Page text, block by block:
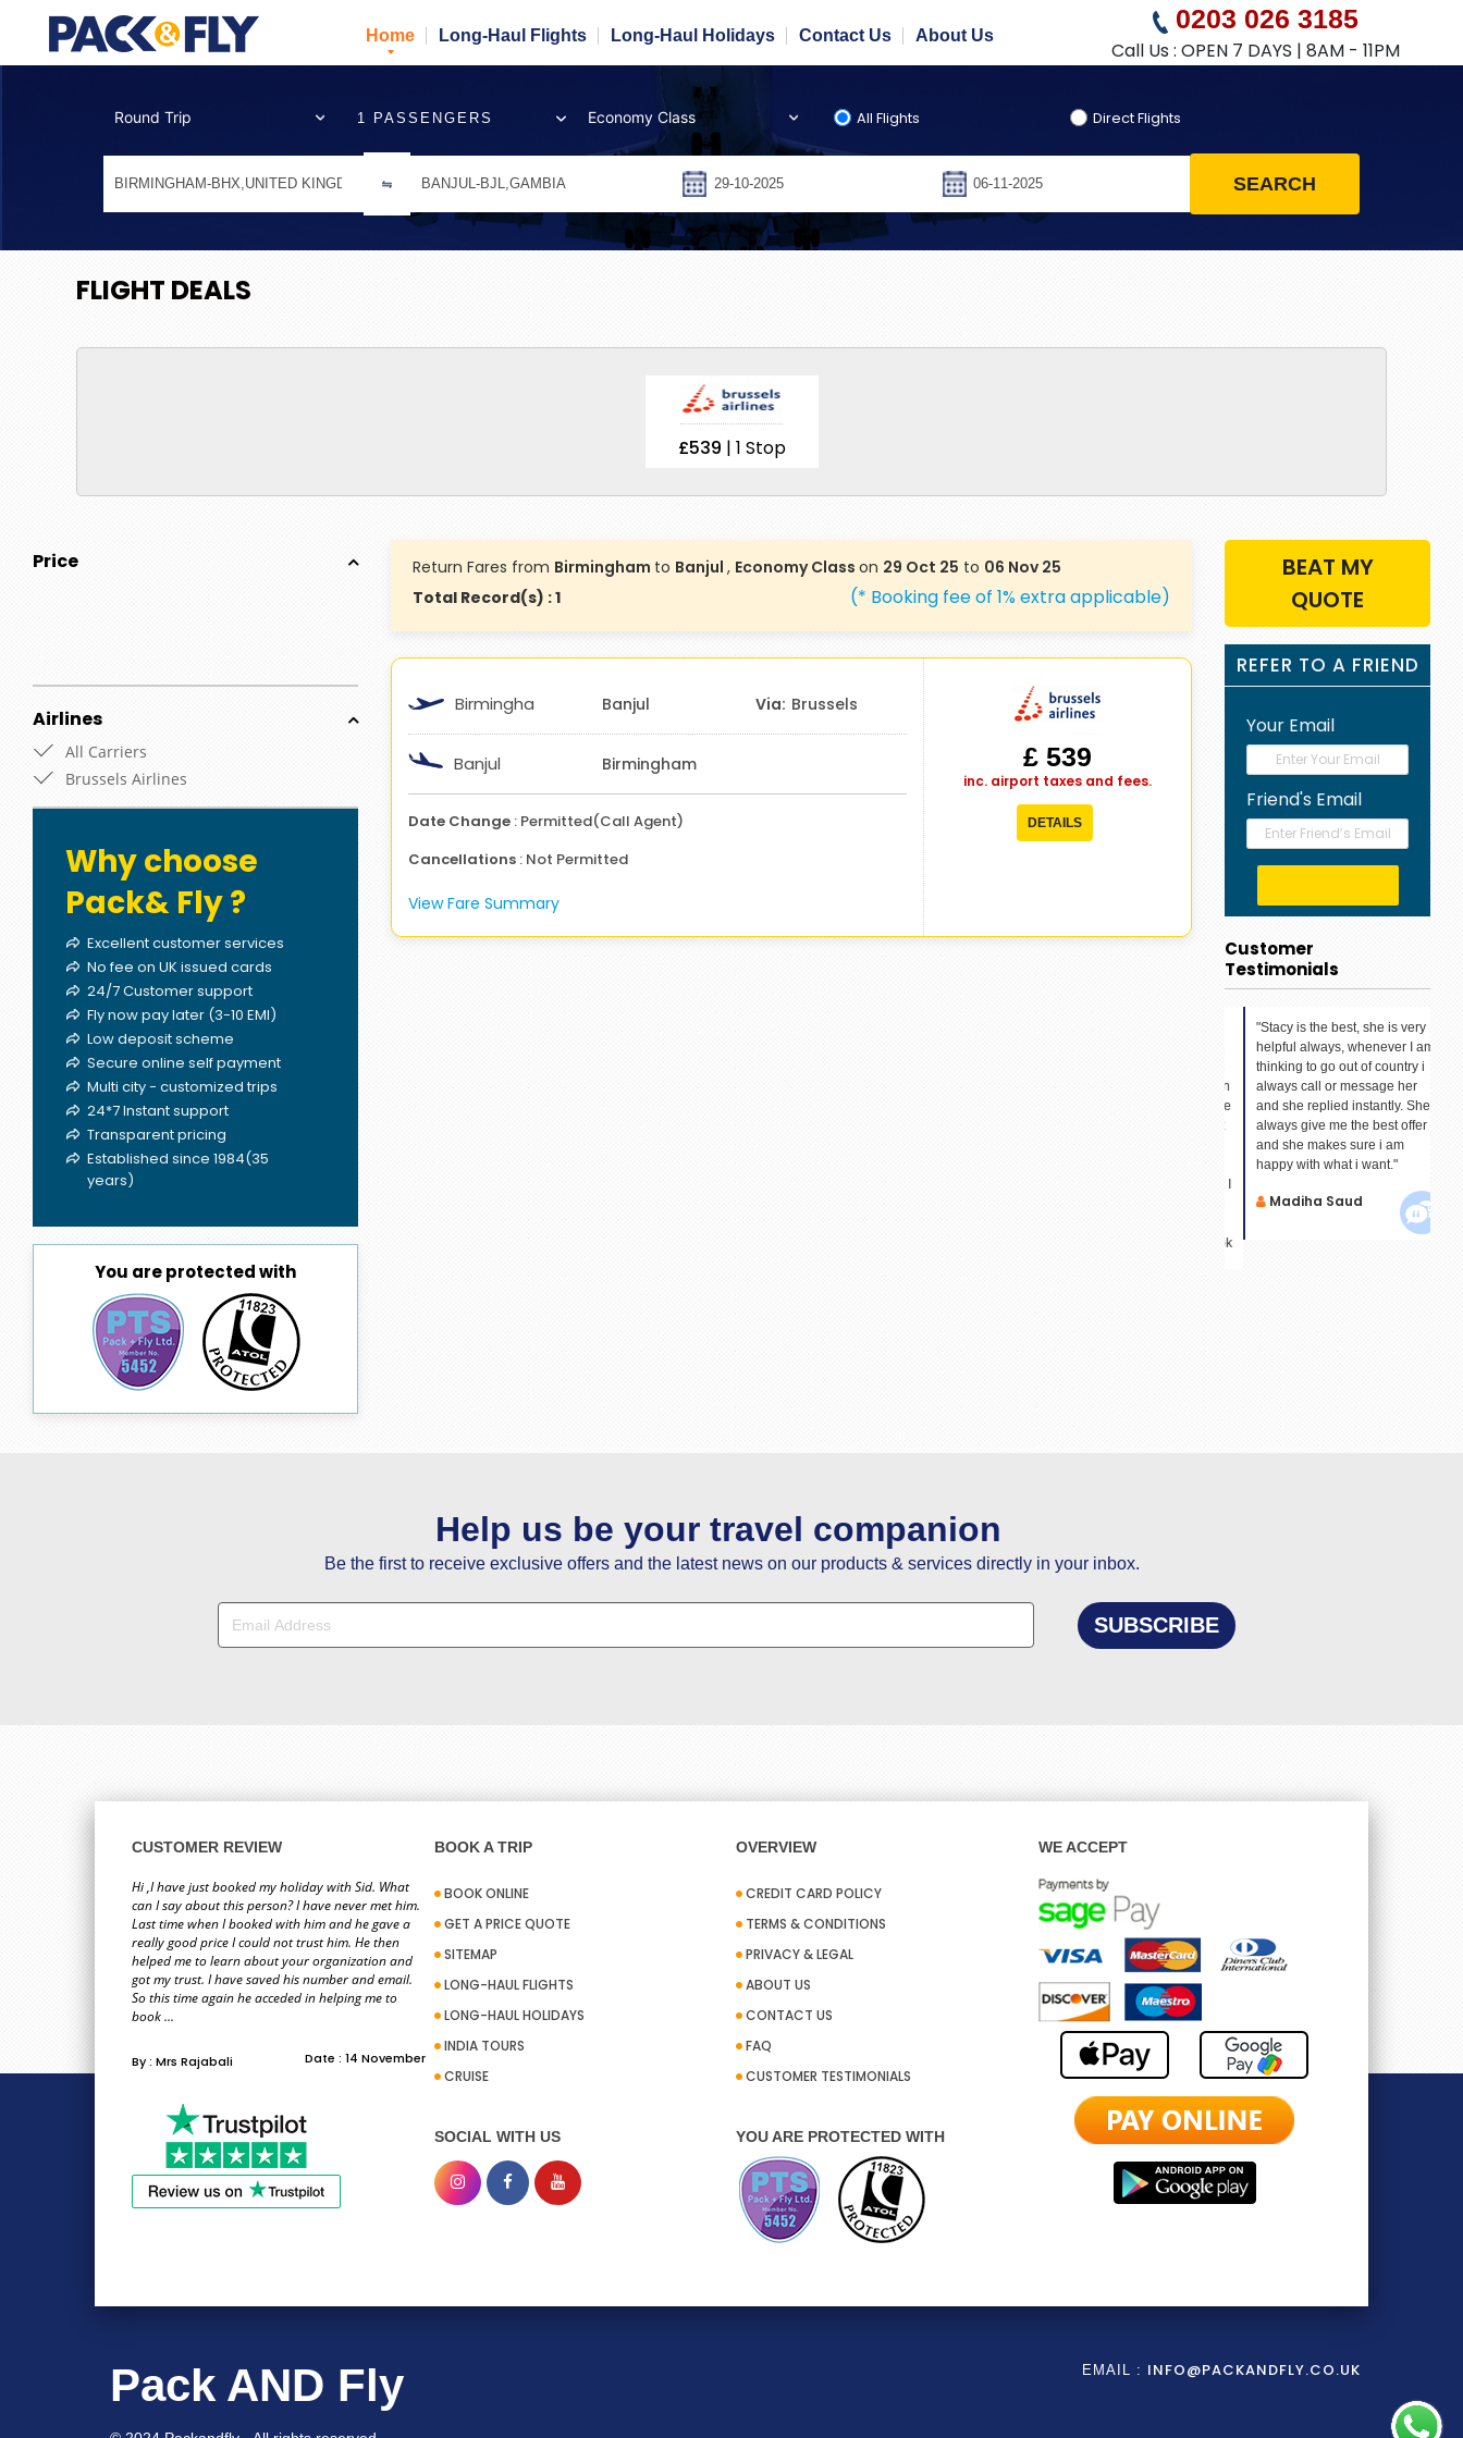
Home Long-Haul Flights Long-Haul Holidays Contact Us About Us
0203 026 3185
Call Us : OPEN 7 DAYS | 8AM - 11PM
1 PASSENGERS All Flights Direct Flights
SEARCH
FLIGHT DEALS
£539 | 1 Stop
Price
Airlines
All Carriers
Brussels Airlines
Why choose
Pack& Fly ?
Excellent customer services
No fee on UK issued cards
24/7 Customer support
Fly now pay later (3-10 EMI)
Low deposit scheme
Secure online self payment
Multi city - customized trips
24*7 Instant support
Transparent pricing
Established since 1984(35
years)
You are protected with
Return Fares from Birmingham to Banjul , Economy Class on 29 Oct 25 to 06 Nov 25
Total Record(s) : 1
(* Booking fee of 1% extra applicable)
Birmingha Banjul Brussels
Banjul Birmingham
Date Change: Permitted(Call Agent)
Cancellations : Not Permitted
View Fare Summary
£ 539
inc. airport taxes and fees.
DETAILS
BEAT MY
QUOTE
REFER TO A FRIEND
Your Email
Friend's Email
Customer
Testimonials
I got from an agent."
never met him. Last time when
email. So this time again he
"Stacy is the best, she is very
helpful always, whenever I am
thinking to go out of country i
always call or message her
and she replied instantly. She
always give me the best offer
and she makes sure i am
happy with what i want."
Madiha Saud
Help us be your travel companion
Be the first to receive exclusive offers and the latest news on our products & services directly in your inbox.
CUSTOMER REVIEW
Hi ,I have just booked my holiday with Sid. What
can I say about this person? I have never met him.
Last time when I booked with him and he gave a
really good price I could not trust him. He then
helped me to learn about your organization and
got my trust. I have saved his number and email.
So this time again he acceded in helping me to
book ...
By : Mrs Rajabali Date : 14 November
BOOK A TRIP
BOOK ONLINE
GET A PRICE QUOTE
SITEMAP
LONG-HAUL FLIGHTS
LONG-HAUL HOLIDAYS
INDIA TOURS
CRUISE
SOCIAL WITH US
OVERVIEW
CREDIT CARD POLICY
TERMS & CONDITIONS
PRIVACY & LEGAL
ABOUT US
CONTACT US
FAQ
CUSTOMER TESTIMONIALS
YOU ARE PROTECTED WITH
WE ACCEPT
Pack AND Fly EMAIL : INFO@PACKANDFLY.CO.UK